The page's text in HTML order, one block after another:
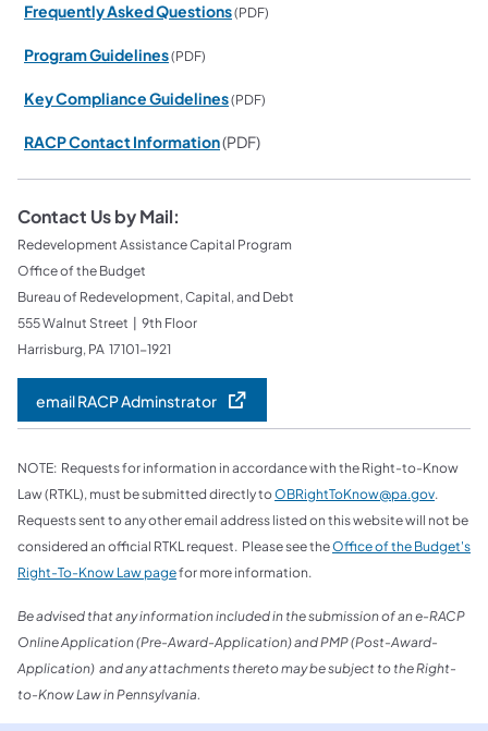
Frequently Asked Questions(PDF)
Program Guidelines(PDF)
Key Compliance Guidelines(PDF)
RACP Contact Information(PDF)
Contact Us by Mail:
Redevelopment Assistance Capital Program
Office of the Budget
Bureau of Redevelopment, Capital, and Debt
555 Walnut Street | 9th Floor
Harrisburg, PA 17101-1921
email RACP Adminstrator
NOTE: Requests for information in accordance with the Right-to-Know
Law (RTKL), must be submitted directly toOBRightToKnow@pa.gov.
Requests sent to any other email address listed on this website will not be
considered an official RTKL request. Please see theOffice of the Budget's
Right-To-Know Law pagefor more information.
Be advised that any information included in the submission of an e-RACP
Online Application (Pre-Award-Application) and PMP (Post-Award-
Application) and any attachments thereto may be subject to the Right-
to-Know Law in Pennsylvania.